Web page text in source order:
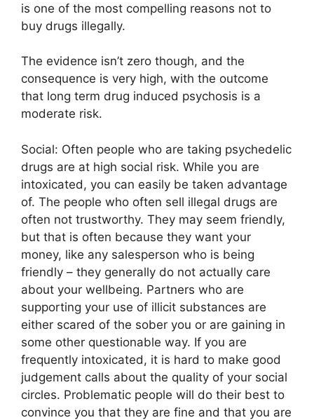
is one of the most compelling reasons not to
buy drugs illegally.
The evidence isn’t zero though, and the
consequence is very high, with the outcome
that long term drug induced psychosis is a
moderate risk.
Social: Often people who are taking psychedelic
drugs are at high social risk. While you are
intoxicated, you can easily be taken advantage
of. The people who often sell illegal drugs are
often not trustworthy. They may seem friendly,
but that is often because they want your
money, like any salesperson who is being
friendly – they generally do not actually care
about your wellbeing. Partners who are
supporting your use of illicit substances are
either scared of the sober you or are gaining in
some other questionable way. If you are
frequently intoxicated, it is hard to make good
judgement calls about the quality of your social
circles. Problematic people will do their best to
convince you that they are fine and that you are